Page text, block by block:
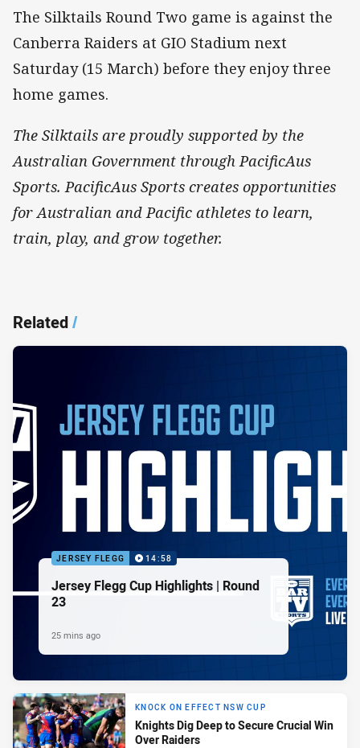
The Silktails Round Two game is against the
Canberra Raiders at GIO Stadium next
Saturday (15 March) before they enjoy three
home games.
The Silktails are proudly supported by the
Australian Government through PacificAus
Sports. PacificAus Sports creates opportunities
for Australian and Pacific athletes to learn,
train, play, and grow together.
Related/
JERSEY FLEGG 14:58
Jersey Flegg Cup Highlights | Round
23
25 mins ago
KNOCK ON EFFECT NSW CUP
Knights Dig Deep to Secure Crucial Win
Over Raiders